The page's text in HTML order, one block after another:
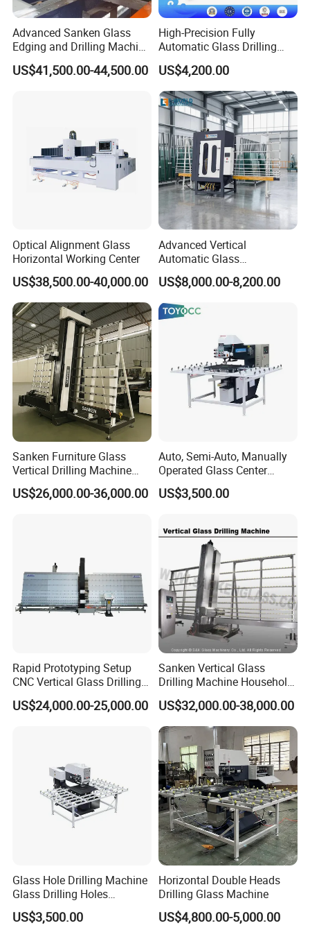
Advanced Sanken Glass
Edging and Drilling Machine
for Precision
US$41,500.00-44,500.00
High-Precision Fully
Automatic Glass Drilling
Machine for Industrial
Efficiency
US$4,200.00
Optical Alignment Glass
Horizontal Working Center
US$38,500.00-40,000.00
Advanced Vertical
Automatic Glass
Sandblasting Machine for
Precision Finishing
US$8,000.00-8,200.00
Sanken Furniture Glass
Vertical Drilling Machine
Quenching Glass CNC
Drilling Machine
US$26,000.00-36,000.00
Auto, Semi-Auto, Manually
Operated Glass Center
Process Drilling Hole
Machine
US$3,500.00
Rapid Prototyping Setup
CNC Vertical Glass Drilling
Machine
US$24,000.00-25,000.00
Sanken Vertical Glass
Drilling Machine Household
2-Driller Glass Hole Driller
Working Center
US$32,000.00-38,000.00
Glass Hole Drilling Machine
Glass Drilling Holes
Machine Long Service Life
Automatic
US$3,500.00
Horizontal Double Heads
Drilling Glass Machine
US$4,800.00-5,000.00